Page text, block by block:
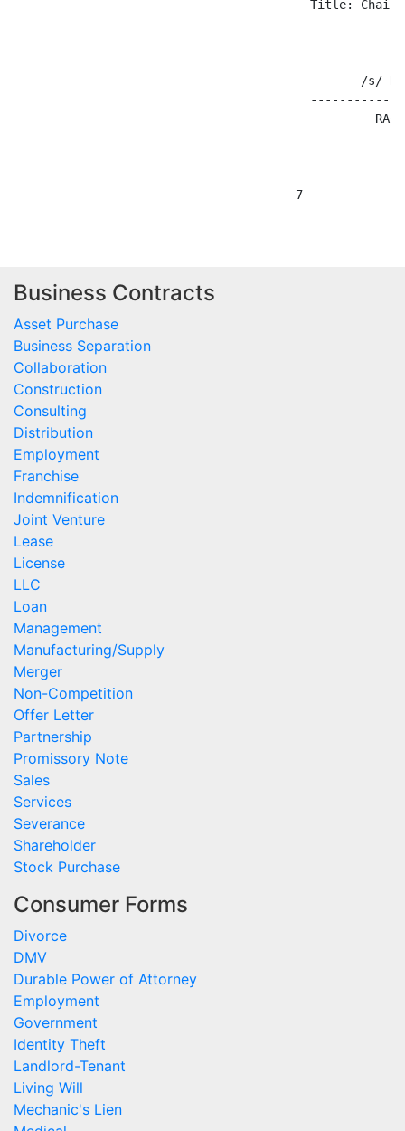
Business Contracts
Asset Purchase
Business Separation
Collaboration
Construction
Consulting
Distribution
Employment
Franchise
Indemnification
Joint Venture
Lease
License
LLC
Loan
Management
Manufacturing/Supply
Merger
Non-Competition
Offer Letter
Partnership
Promissory Note
Sales
Services
Severance
Shareholder
Stock Purchase
Consumer Forms
Divorce
DMV
Durable Power of Attorney
Employment
Government
Identity Theft
Landlord-Tenant
Living Will
Mechanic's Lien